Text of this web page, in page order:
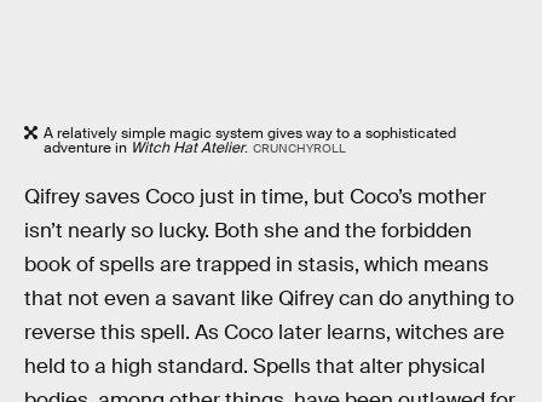
A relatively simple magic system gives way to a sophisticated
adventure in Witch Hat Atelier. CRUNCHYROLL
Qifrey saves Coco just in time, but Coco’s mother
isn’t nearly so lucky. Both she and the forbidden
book of spells are trapped in stasis, which means
that not even a savant like Qifrey can do anything to
reverse this spell. As Coco later learns, witches are
held to a high standard. Spells that alter physical